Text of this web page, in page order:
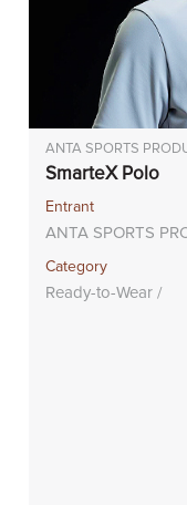
ANTA SPORTS
SmarteX Polo
Entrant
ANTA SPORTS
Category
Ready-to-Wear /